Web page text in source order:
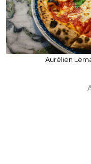
Aurélien